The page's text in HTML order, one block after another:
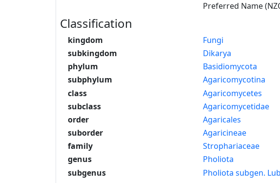
Preferred Name
Classification
kingdom
Fungi
subkingdom
Dikarya
phylum
Basidiomycota
subphylum
Agaricomycotina
class
Agaricomycetes
subclass
Agaricomycetidae
order
Agaricales
suborder
Agaricineae
family
Strophariaceae
genus
Pholiota
subgenus
Pholiota subgen.